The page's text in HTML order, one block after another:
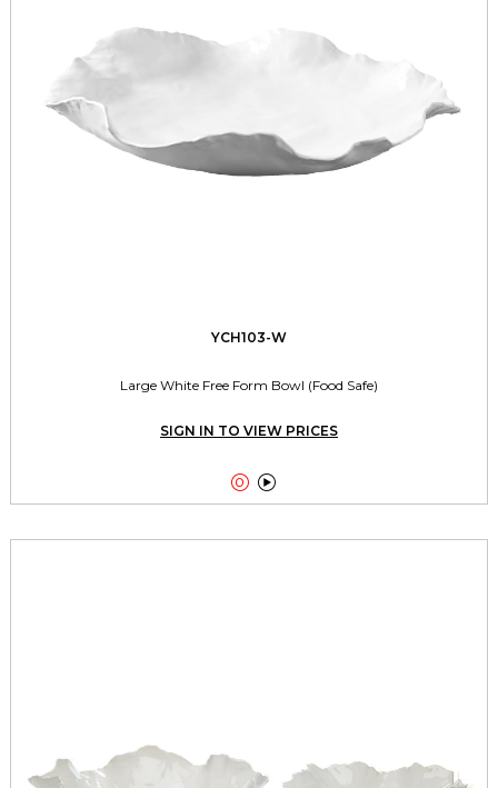
YCH103-W
Large White Free Form Bowl (Food Safe)
SIGN IN TO VIEW PRICES
 